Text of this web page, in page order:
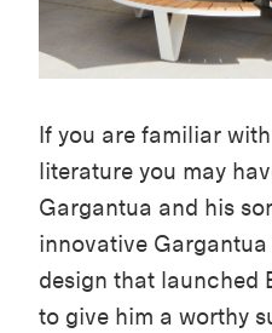
If you are familiar
literature you may
Gargantua and his
innovative
design that launched
to give him a worthy